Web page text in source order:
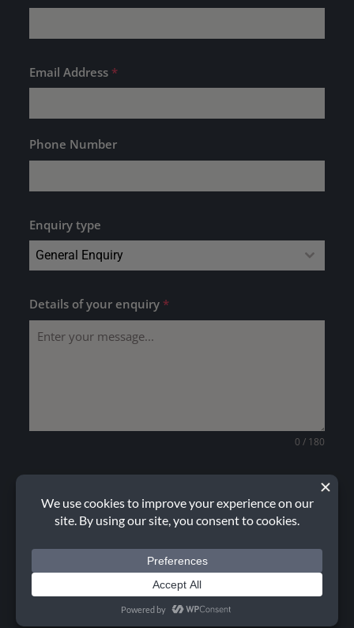
Email Address *
Phone Number
Enquiry type
General Enquiry
Details of your enquiry *
0 / 180
CHOOSE FILE
How did you hear about us?